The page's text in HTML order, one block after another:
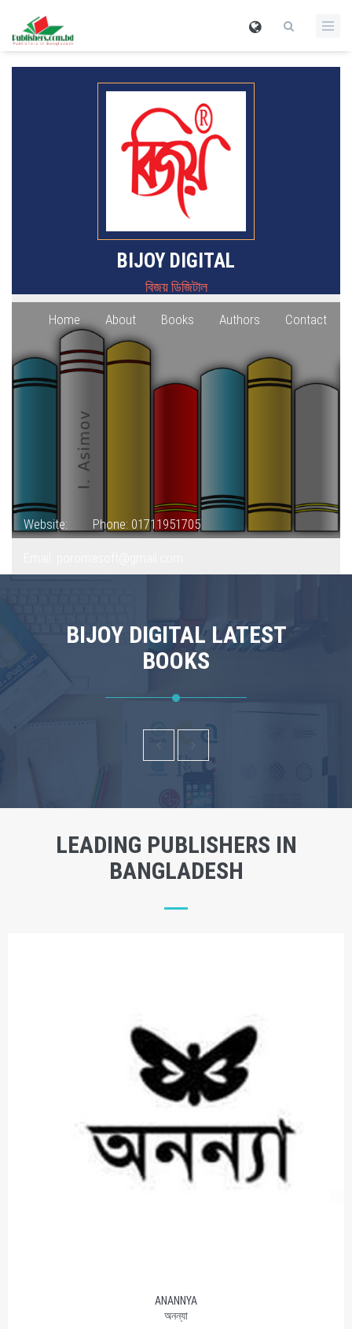
BIJOY DIGITAL
বিজয় ডিজিটাল
Home About Books Authors Contact
Website: Phone: 01711951705
BIJOY DIGITAL LATEST
BOOKS
LEADING PUBLISHERS IN
BANGLADESH
ANANNYA
অনন্যা